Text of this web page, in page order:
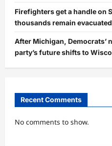
Firefighters get a handle on
thousands remain evacuated
After Michigan, Democrats’
party’s future shifts to
Recent Comments
No comments to show.